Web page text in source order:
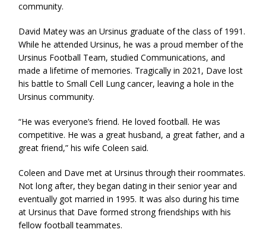
community.
David Matey was an Ursinus graduate of the class of 1991.
While he attended Ursinus, he was a proud member of the
Ursinus Football Team, studied Communications, and
made a lifetime of memories. Tragically in 2021, Dave lost
his battle to Small Cell Lung cancer, leaving a hole in the
Ursinus community.
“He was everyone’s friend. He loved football. He was
competitive. He was a great husband, a great father, and a
great friend,” his wife Coleen said.
Coleen and Dave met at Ursinus through their roommates.
Not long after, they began dating in their senior year and
eventually got married in 1995. It was also during his time
at Ursinus that Dave formed strong friendships with his
fellow football teammates.